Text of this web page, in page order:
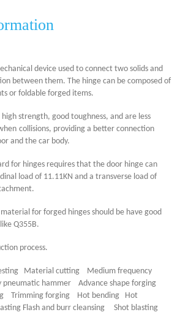
device used to connect two solids and
between them. The hinge can be composed of
or foldable forged items.
high strength, good toughness, and are less
collisions, providing a better connection
and the car body.
for hinges requires that the door hinge can
load of 11.11KN and a transverse load of
for forged hinges should be have good
Q355B.
process.
Material cutting Medium frequency
pneumatic hammer Advance shape forging
Trimming forging Hot bending Hot
Flash and burr cleansing Shot blasting